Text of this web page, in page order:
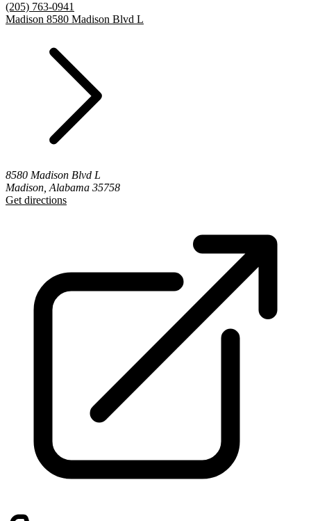
(205) 763-0941
Madison 8580 Madison Blvd L
8580 Madison Blvd L
Madison, Alabama 35758
Get directions